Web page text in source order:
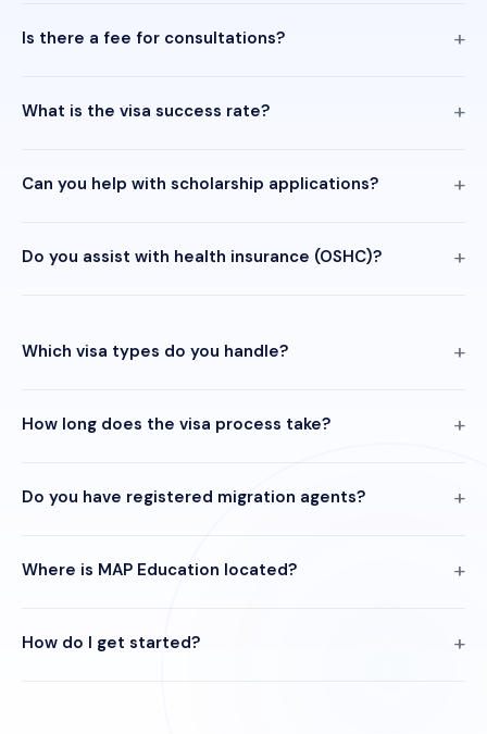
Is there a fee for consultations?
What is the visa success rate?
Can you help with scholarship applications?
Do you assist with health insurance (OSHC)?
Which visa types do you handle?
How long does the visa process take?
Do you have registered migration agents?
Where is MAP Education located?
How do I get started?